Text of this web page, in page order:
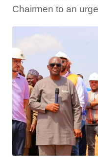
Chairmen to an